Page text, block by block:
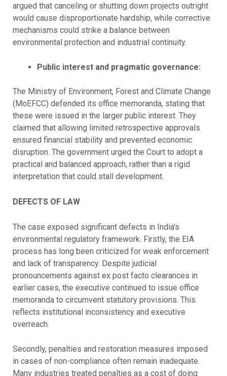
argued that canceling or shutting down projects outright
would cause disproportionate hardship, while corrective
mechanisms could strike a balance between
environmental protection and industrial continuity.
Public interest and pragmatic governance:
The Ministry of Environment, Forest and Climate Change
(MoEFCC) defended its office memoranda, stating that
these were issued in the larger public interest. They
claimed that allowing limited retrospective approvals
ensured financial stability and prevented economic
disruption. The government urged the Court to adopt a
practical and balanced approach, rather than a rigid
interpretation that could stall development.
DEFECTS OF LAW
The case exposed significant defects in India’s
environmental regulatory framework. Firstly, the EIA
process has long been criticized for weak enforcement
and lack of transparency. Despite judicial
pronouncements against ex post facto clearances in
earlier cases, the executive continued to issue office
memoranda to circumvent statutory provisions. This
reflects institutional inconsistency and executive
overreach.
Secondly, penalties and restoration measures imposed
in cases of non-compliance often remain inadequate.
Many industries treated penalties as a cost of doing